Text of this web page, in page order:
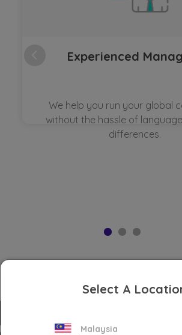
Experienced
We help you run your global
without the hassle of
differences.
Select A
Malaysia